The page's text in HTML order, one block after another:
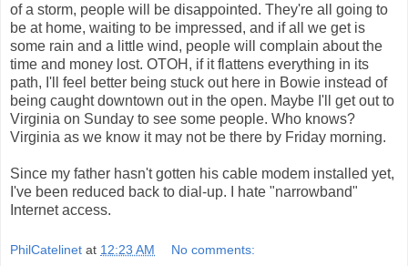
of a storm, people will be disappointed. They're all going to
be at home, waiting to be impressed, and if all we get is
some rain and a little wind, people will complain about the
time and money lost. OTOH, if it flattens everything in its
path, I'll feel better being stuck out here in Bowie instead of
being caught downtown out in the open. Maybe I'll get out to
Virginia on Sunday to see some people. Who knows?
Virginia as we know it may not be there by Friday morning.
Since my father hasn't gotten his cable modem installed yet,
I've been reduced back to dial-up. I hate "narrowband"
Internet access.
PhilCatelinet at 12:23 AM No comments: